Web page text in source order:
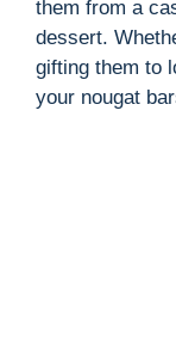
them from a
dessert.
gifting them to
your nougat